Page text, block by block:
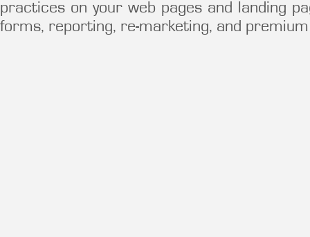
practices on your web pages and landing
forms, reporting, re-marketing, and